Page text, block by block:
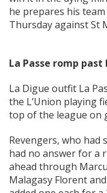
he prepares his
Thursday against St
La Passe romp past
La Digue outfit La
the L’Union playing
top of the league on
Revengers, who had
had no answer for a
ahead through
Malagasy Florent